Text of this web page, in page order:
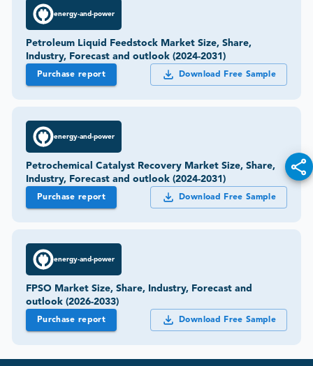
energy-and-power
Petroleum Liquid Feedstock Market Size, Share,
Industry, Forecast and outlook (2024-2031)
Purchase report Download Free Sample
energy-and-power
Petrochemical Catalyst Recovery Market Size, Share,
Industry, Forecast and outlook (2024-2031)
Purchase report Download Free Sample
energy-and-power
FPSO Market Size, Share, Industry, Forecast and
outlook (2026-2033)
Purchase report Download Free Sample